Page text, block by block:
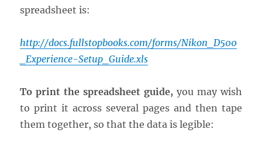
spreadsheet is:
http://docs.fullstopbooks.com/forms/Nikon_D500
_Experience-Setup_Guide.xls
To print the spreadsheet guide, you may wish
to print it across several pages and then tape
them together, so that the data is legible: